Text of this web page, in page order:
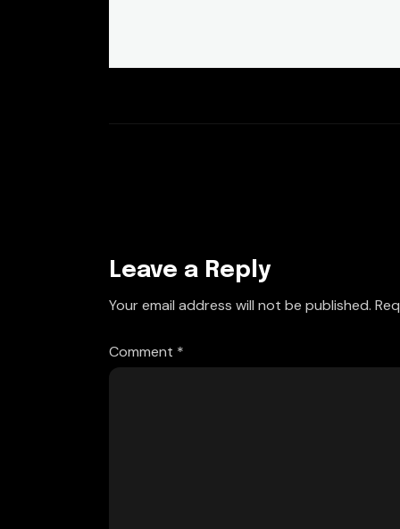
Leave a Reply
Your email address will not be published.
Comment *